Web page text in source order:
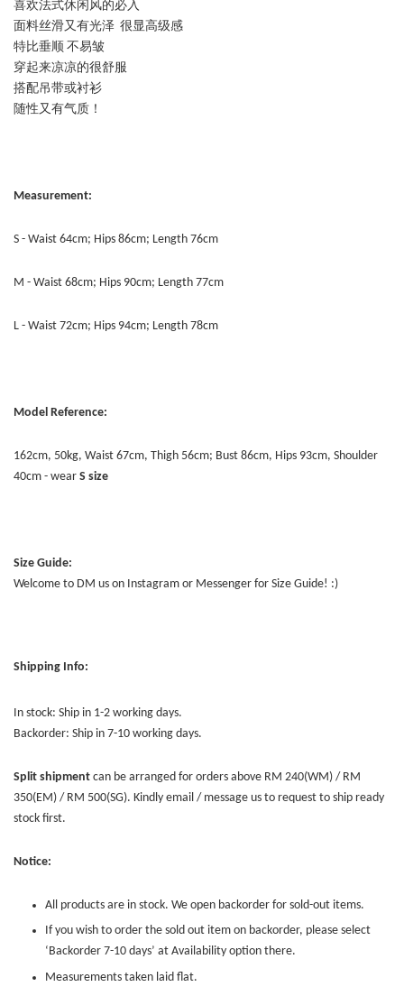
喜欢法式休闲风的必入
面料丝滑又有光泽 很显高级感
特比垂顺 不易皱
穿起来凉凉的很舒服
搭配吊带或衬衫
随性又有气质！
Measurement:
S - Waist 64cm; Hips 86cm; Length 76cm
M - Waist 68cm; Hips 90cm; Length 77cm
L - Waist 72cm; Hips 94cm; Length 78cm
Model Reference:
162cm, 50kg, Waist 67cm, Thigh 56cm; Bust 86cm, Hips 93cm, Shoulder
40cm - wear S size
Size Guide:
Welcome to DM us on Instagram or Messenger for Size Guide! :)
Shipping Info:
In stock: Ship in 1-2 working days.
Backorder: Ship in 7-10 working days.
Split shipment can be arranged for orders above RM 240(WM) / RM
350(EM) / RM 500(SG). Kindly email / message us to request to ship ready
stock first.
Notice:
All products are in stock. We open backorder for sold-out items.
If you wish to order the sold out item on backorder, please select
‘Backorder 7-10 days’ at Availability option there.
Measurements taken laid flat.